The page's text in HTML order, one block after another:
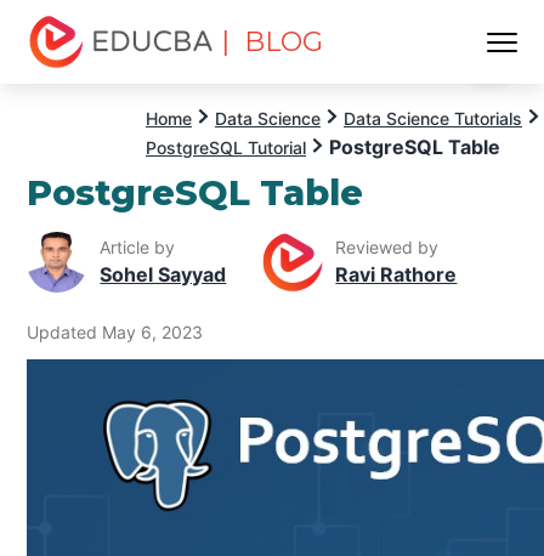
| BLOG
Home Data Science
Data Science Tutorials
PostgreSQL Tutorial
PostgreSQL Table
PostgreSQL Table
Article by
Sohel Sayyad
Reviewed by
Ravi Rathore
Updated May 6, 2023